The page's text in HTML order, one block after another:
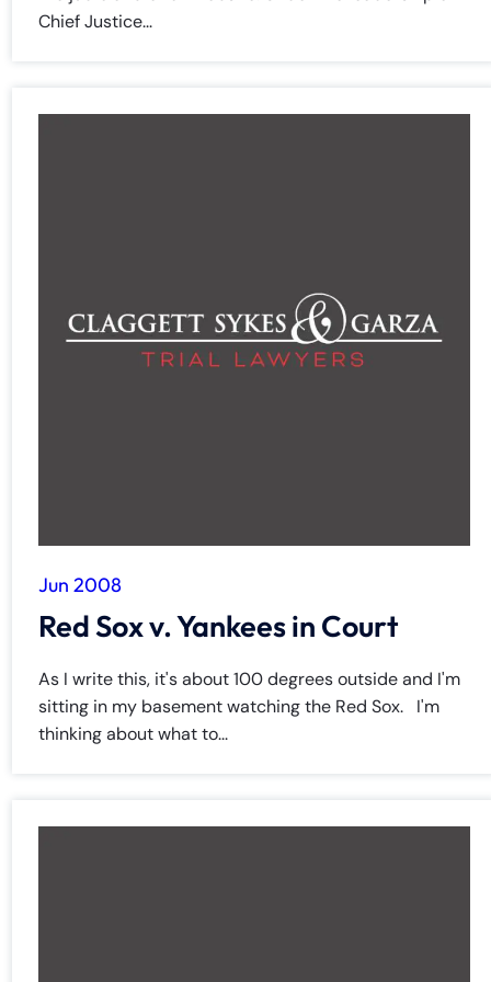
Chief Justice...
Jun 2008
Red Sox v. Yankees in Court
As I write this, it's about 100 degrees outside and I'm
sitting in my basement watching the Red Sox. I'm
thinking about what to...